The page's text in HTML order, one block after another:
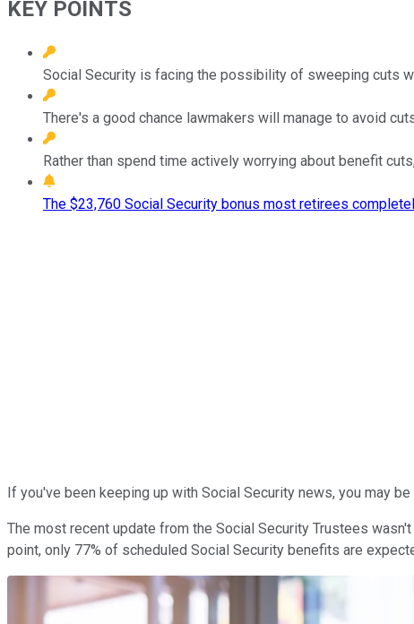
KEY POINTS
Social Security is facing the possibility of sweeping cuts
There's a good chance lawmakers will manage to avoid
Rather than spend time actively worrying about benefit
The $23,760 Social Security bonus most retirees
If you've been keeping up with Social Security news, you may
The most recent update from the Social Security Trustees
point, only 77% of scheduled Social Security benefits are